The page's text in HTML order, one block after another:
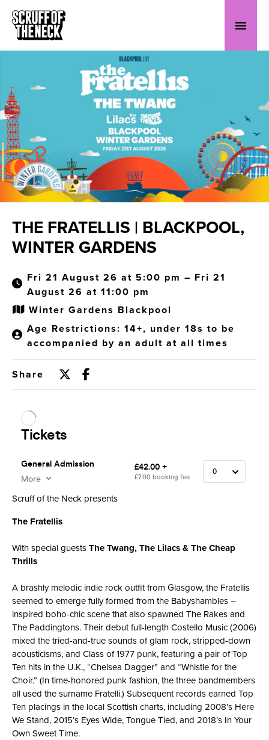
THE FRATELLIS | BLACKPOOL,
WINTER GARDENS
Fri 21 August 26 at 5:00 pm – Fri 21
August 26 at 11:00 pm
Winter Gardens Blackpool
Age Restrictions: 14+, under 18s to be
accompanied by an adult at all times
Share
Scruff of the Neck presents
The Fratellis
With special guestsThe Twang,The Lilacs & The Cheap
Thrills
A brashly melodic indie rock outfit from Glasgow, the Fratellis
seemed to emerge fully formed from the Babyshambles –
inspired boho-chic scene that also spawned The Rakes and
The Paddingtons. Their debut full-length Costello Music (2006)
mixed the tried-and-true sounds of glam rock, stripped-down
acousticisms, and Class of 1977 punk, featuring a pair of Top
Ten hits in the U.K., “Chelsea Dagger” and “Whistle for the
Choir.” (In time-honored punk fashion, the three bandmembers
all used the surname Fratelli.) Subsequent records earned Top
Ten placings in the local Scottish charts, including 2008’s Here
We Stand, 2015’s Eyes Wide, Tongue Tied, and 2018’s In Your
Own Sweet Time.